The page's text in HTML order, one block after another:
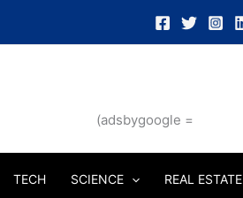
(adsbygoogle =
TECH SCIENCE REAL ESTATE